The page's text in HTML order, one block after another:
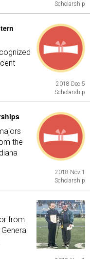
Scholarship
2018 Dec 5
Scholarship
the
2018 Nov 1
Scholarship
from